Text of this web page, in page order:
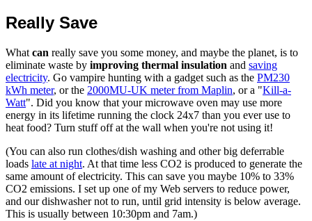
Really Save
What can really save you some money, and maybe the planet, is to
eliminate waste by improving thermal insulation and saving
electricity. Go vampire hunting with a gadget such as the PM230
kWh meter, or the 2000MU-UK meter from Maplin, or a "Kill-a-
Watt". Did you know that your microwave oven may use more
energy in its lifetime running the clock 24x7 than you ever use to
heat food? Turn stuff off at the wall when you're not using it!
(You can also run clothes/dish washing and other big deferrable
loads late at night. At that time less CO2 is produced to generate the
same amount of electricity. This can save you maybe 10% to 33%
CO2 emissions. I set up one of my Web servers to reduce power,
and our dishwasher not to run, until grid intensity is below average.
This is usually between 10:30pm and 7am.)